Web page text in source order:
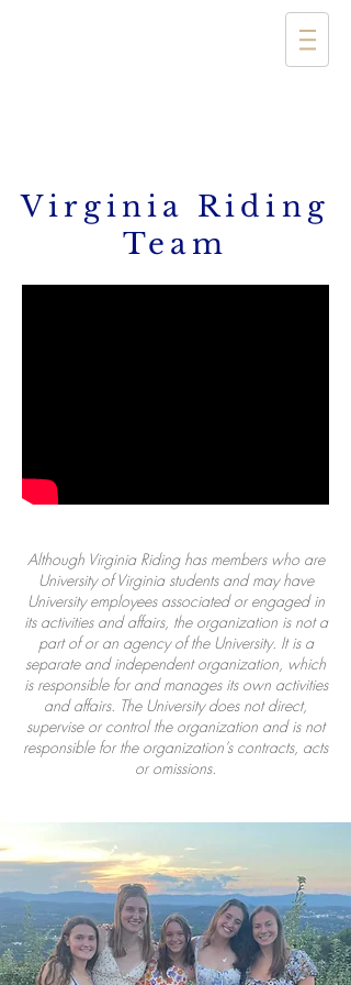
Virginia Riding
Team
Although Virginia Riding has members who are
University of Virginia students and may have
University employees associated or engaged in
its activities and affairs, the organization is not a
part of or an agency of the University. It is a
separate and independent organization, which
is responsible for and manages its own activities
and affairs. The University does not direct,
supervise or control the organization and is not
responsible for the organization’s contracts, acts
or omissions.